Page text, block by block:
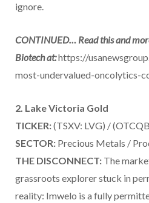
ignore.
CONTINUED… Read this and
Biotech at:https://
most-undervalued-oncolytics-
2. Lake Victoria Gold
TICKER:(TSXV: LVG) /
SECTOR: Precious Metals /
THE DISCONNECT: The
grassroots explorer stuck in
reality: Imwelo is a fully